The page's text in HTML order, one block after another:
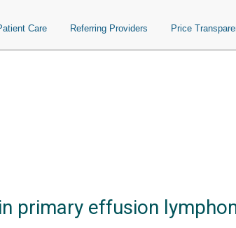
Care Referring Providers Price
primary effusion